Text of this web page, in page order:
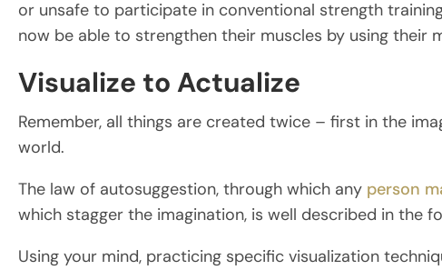
or unsafe to participate in conventional strength
now be able to strengthen their muscles by using their
Visualize to Actualize
Remember, all things are created twice – first in the
world.
The law of autosuggestion, through which any person
which stagger the imagination, is well described in the
Using your mind, practicing specific visualization